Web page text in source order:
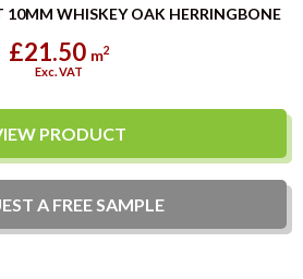
10MM WHISKEY OAK HERRINGBONE
£21.50 m2
Exc. VAT
PRODUCT
A FREE SAMPLE